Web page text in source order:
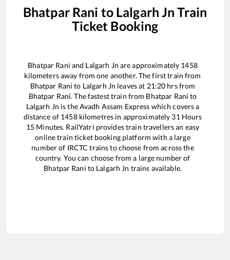
Bhatpar Rani to Lalgarh Jn Train
Ticket Booking
Bhatpar Rani and Lalgarh Jn are approximately 1458
kilometers away from one another. The first train from
Bhatpar Rani to Lalgarh Jn leaves at 21:20 hrs from
Bhatpar Rani. The fastest train from Bhatpar Rani to
Lalgarh Jn is theAvadh Assam Express which covers a
distance of 1458kilometres in approximately 31 Hours
15 Minutes. RailYatri provides train travellers an easy
online train ticket booking platform with a large
number of IRCTC trains to choose from across the
country. You can choose from a large number of
Bhatpar Rani to Lalgarh Jn trains available.